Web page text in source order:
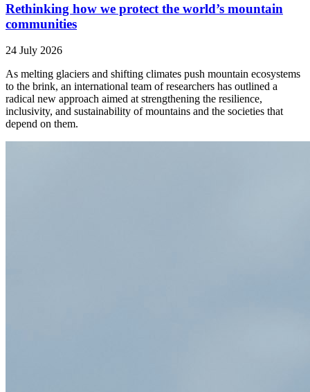
Rethinking how we protect the world’s mountain
communities
24 July 2026
As melting glaciers and shifting climates push mountain ecosystems
to the brink, an international team of researchers has outlined a
radical new approach aimed at strengthening the resilience,
inclusivity, and sustainability of mountains and the societies that
depend on them.